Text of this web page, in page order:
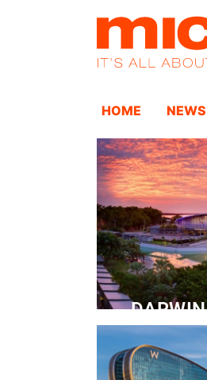
HOME NEWS
DARWIN
Convention Centre
READ MORE